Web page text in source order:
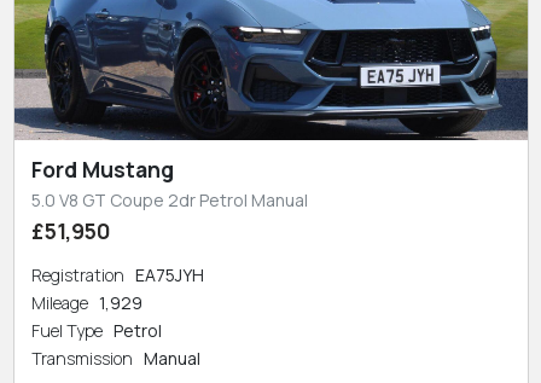
Ford Mustang
5.0 V8 GT Coupe 2dr Petrol Manual
£51,950
Registration EA75JYH
Mileage 1,929
Fuel Type Petrol
Transmission Manual